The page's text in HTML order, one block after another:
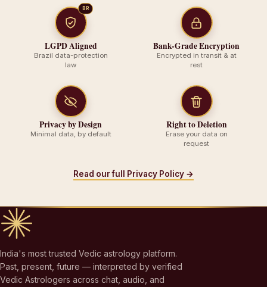
BR
LGPD Aligned
Brazil data-protection
law
Bank-Grade Encryption
Encrypted in transit & at
rest
Privacy by Design
Minimal data, by default
Right to Deletion
Erase your data on
request
Read our full Privacy Policy →
India's most trusted Vedic astrology platform.
Past, present, future — interpreted by verified
Vedic Astrologers across chat, audio, and